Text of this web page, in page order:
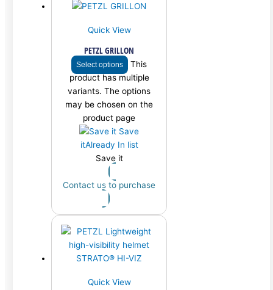
Quick View
PETZL GRILLON
Select options
This
product has multiple
variants. The options
may be chosen on the
product page
Save
itAlready In list
Save it
Contact us to purchase
Quick View